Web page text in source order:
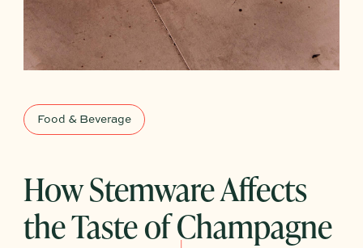
Food & Beverage
How Stemware Affects
the Taste of Champagne